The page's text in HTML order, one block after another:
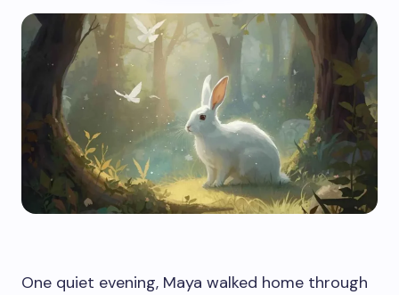
One quiet evening, Maya walked home through